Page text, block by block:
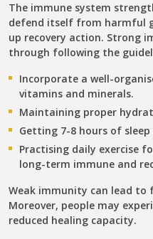
The immune system
defend itself from harmful
up recovery action. Strong
through following the
Incorporate a well-
vitamins and minerals.
Maintaining proper
Getting 7-8 hours of sleep
Practising daily exercise
long-term immune and
Weak immunity can lead to
Moreover, people may
reduced healing capacity.